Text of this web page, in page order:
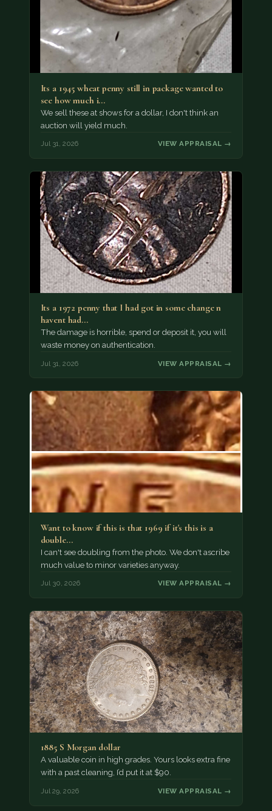
Its a 1945 wheat penny still in package wanted to
see how much i…
We sell these at shows for a dollar, I don't think an
auction will yield much.
Jul 31, 2026 VIEW APPRAISAL →
Its a 1972 penny that I had got in some change n
havent had…
The damage is horrible, spend or deposit it, you will
waste money on authentication.
Jul 31, 2026 VIEW APPRAISAL →
Want to know if this is that 1969 if it's this is a
double…
I can't see doubling from the photo. We don't ascribe
much value to minor varieties anyway.
Jul 30, 2026 VIEW APPRAISAL →
1885 S Morgan dollar
A valuable coin in high grades. Yours looks extra fine
with a past cleaning, I’d put it at $90.
Jul 29, 2026 VIEW APPRAISAL →